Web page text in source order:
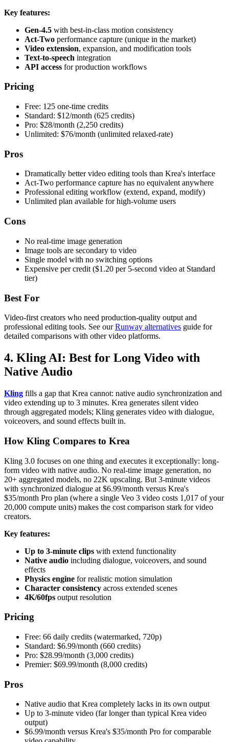
Key features:
Gen-4.5 with best-in-class motion consistency
Act-Two performance capture (unique in the market)
Video extension, expansion, and modification tools
Text-to-speech integration
API access for production workflows
Pricing
Free: 125 one-time credits
Standard: $12/month (625 credits)
Pro: $28/month (2,250 credits)
Unlimited: $76/month (unlimited relaxed-rate)
Pros
Dramatically better video editing tools than Krea's interface
Act-Two performance capture has no equivalent anywhere
Professional editing workflow (extend, expand, modify)
Unlimited plan available for high-volume users
Cons
No real-time image generation
Image tools are secondary to video
Single model with no switching options
Expensive per credit ($1.20 per 5-second video at Standard
tier)
Best For
Video-first creators who need production-quality output and
professional editing tools. See ourRunway alternatives guide for
detailed comparisons with other video platforms.
4. Kling AI: Best for Long Video with
Native Audio
Kling fills a gap that Krea cannot: native audio synchronization and
video extending up to 3 minutes. Krea generates silent video
through aggregated models; Kling generates video with dialogue,
voiceovers, and sound effects built in.
How Kling Compares to Krea
Kling 3.0 focuses on one thing and executes it exceptionally: long-
form video with native audio. No real-time image generation, no
20+ aggregated models, no 22K upscaling. But 3-minute videos
with synchronized dialogue at $6.99/month versus Krea's
$35/month Pro plan (where a single Veo 3 video costs 1,017 of your
20,000 compute units) makes the cost comparison stark for video
creators.
Key features:
Up to 3-minute clips with extend functionality
Native audio including dialogue, voiceovers, and sound
effects
Physics engine for realistic motion simulation
Character consistency across extended scenes
4K/60fps output resolution
Pricing
Free: 66 daily credits (watermarked, 720p)
Standard: $6.99/month (660 credits)
Pro: $28.99/month (3,000 credits)
Premier: $69.99/month (8,000 credits)
Pros
Native audio that Krea completely lacks in its own output
Up to 3-minute video (far longer than typical Krea video
output)
$6.99/month versus Krea's $35/month Pro for comparable